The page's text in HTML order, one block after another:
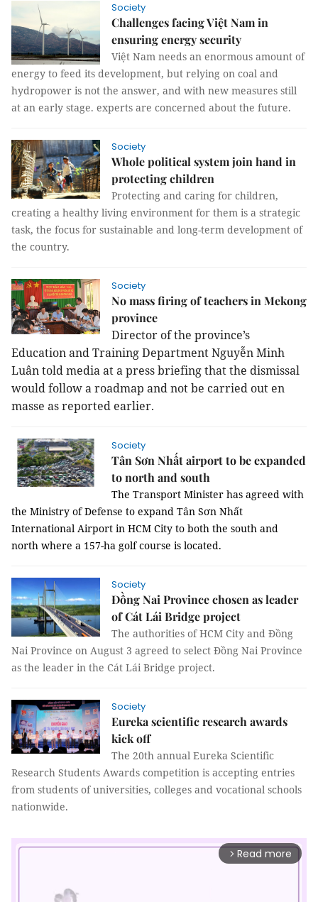
Society
Challenges facing Việt Nam in
ensuring energy security
Việt Nam needs an enormous amount of
energy to feed its development, but relying on coal and
hydropower is not the answer, and with new measures still
at an early stage. experts are concerned about the future.
Society
Whole political system join hand in
protecting children
Protecting and caring for children,
creating a healthy living environment for them is a strategic
task, the focus for sustainable and long-term development of
the country.
Society
No mass firing of teachers in Mekong
province
Director of the province’s
Education and Training Department Nguyễn Minh
Luân told media at a press briefing that the dismissal
would follow a roadmap and not be carried out en
masse as reported earlier.
Society
Tân Sơn Nhất airport to be expanded
to north and south
The Transport Minister has agreed with
the Ministry of Defense to expand Tân Sơn Nhất
International Airport in HCM City to both the south and
north where a 157-ha golf course is located.
Society
Đồng Nai Province chosen as leader
of Cát Lái Bridge project
The authorities of HCM City and Đồng
Nai Province on August 3 agreed to select Đồng Nai Province
as the leader in the Cát Lái Bridge project.
Society
Eureka scientific research awards
kick off
The 20th annual Eureka Scientific
Research Students Awards competition is accepting entries
from students of universities, colleges and vocational schools
nationwide.
arrow_forward_ios Read more